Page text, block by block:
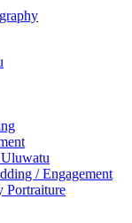
/ Engagement
Portraiture